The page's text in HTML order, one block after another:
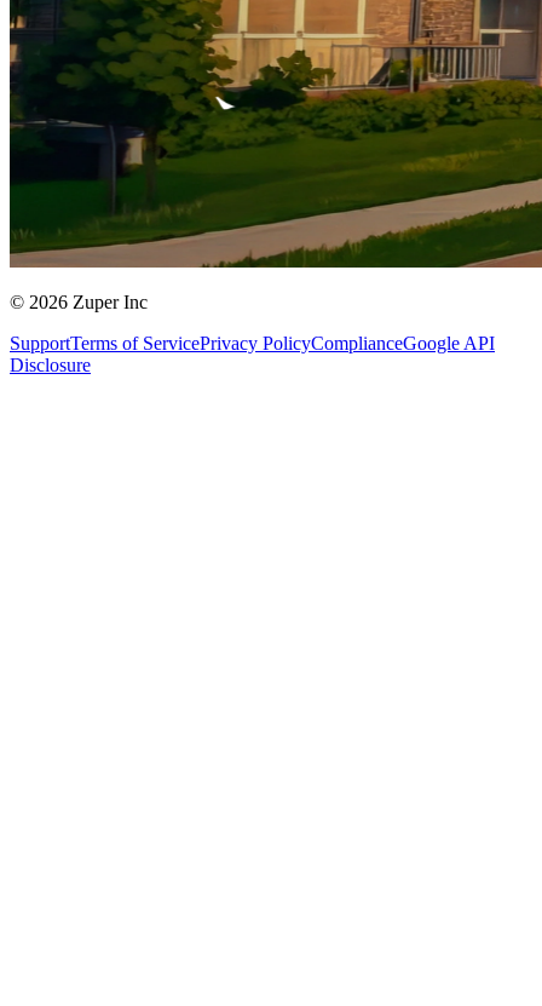
© 2026 Zuper Inc
SupportTerms of ServicePrivacy PolicyComplianceGoogle API
Disclosure